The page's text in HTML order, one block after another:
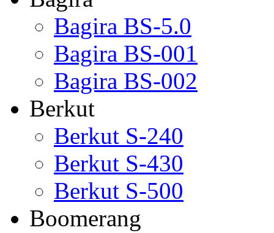
Bagira BS-5.0
Bagira BS-001
Bagira BS-002
Berkut
Berkut S-240
Berkut S-430
Berkut S-500
Boomerang